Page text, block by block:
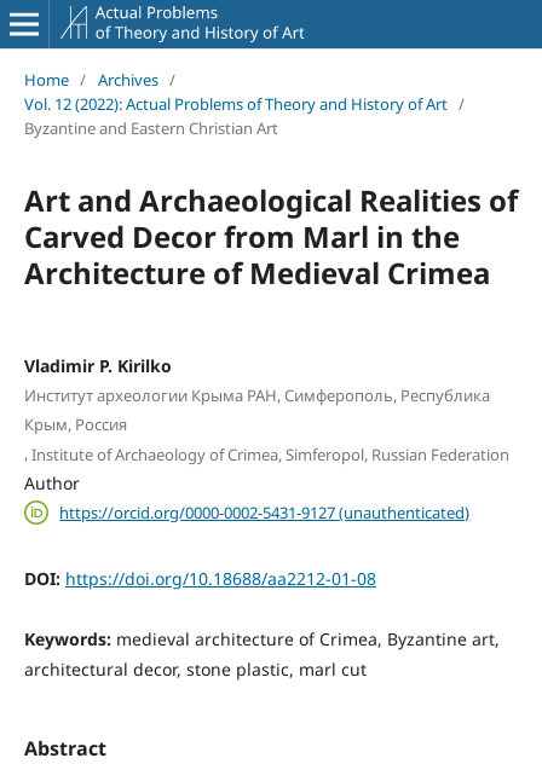
Home / Archives /
Vol. 12 (2022): Actual Problems of Theory and History of Art /
Byzantine and Eastern Christian Art
Art and Archaeological Realities of
Carved Decor from Marl in the
Architecture of Medieval Crimea
Vladimir P. Kirilko
Институт археологии Крыма РАН, Симферополь, Республика
Крым, Россия
,Institute of Archaeology of Crimea, Simferopol, Russian Federation
Author
https://orcid.org/0000-0002-5431-9127 (unauthenticated)
DOI: https://doi.org/10.18688/aa2212-01-08
Keywords: medieval architecture of Crimea, Byzantine art,
architectural decor, stone plastic, marl cut
Abstract